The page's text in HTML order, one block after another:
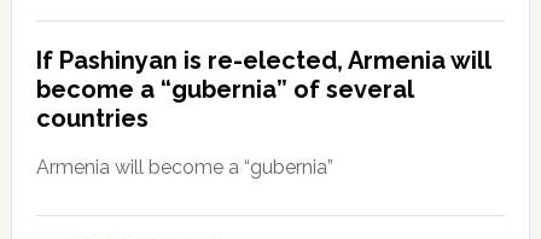
If Pashinyan is re-elected, Armenia will
become a “gubernia” of several
countries
Armenia will become a “gubernia”